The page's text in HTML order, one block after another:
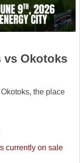
currently on sale
vs Okotoks
the place